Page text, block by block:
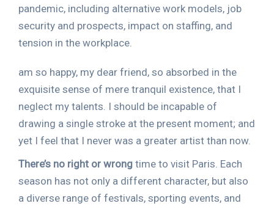
pandemic, including alternative work models, job
security and prospects, impact on staffing, and
tension in the workplace.
am so happy, my dear friend, so absorbed in the
exquisite sense of mere tranquil existence, that I
neglect my talents. I should be incapable of
drawing a single stroke at the present moment; and
yet I feel that I never was a greater artist than now.
There’s no right or wrong time to visit Paris. Each
season has not only a different character, but also
a diverse range of festivals, sporting events, and